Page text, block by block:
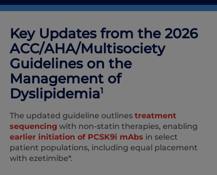
Key Updates from the 2026
ACC/AHA/Multisociety
Guidelines on the
Management of
Dyslipidemia1
The updated guideline outlines treatment
sequencing with non-statin therapies, enabling
earlier initiation of PCSK9i mAbs in select
patient populations, including equal placement
with ezetimibe*.